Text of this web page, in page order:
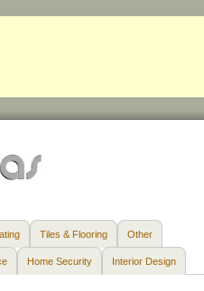
Tiles & Flooring Other
Home Security Interior Design